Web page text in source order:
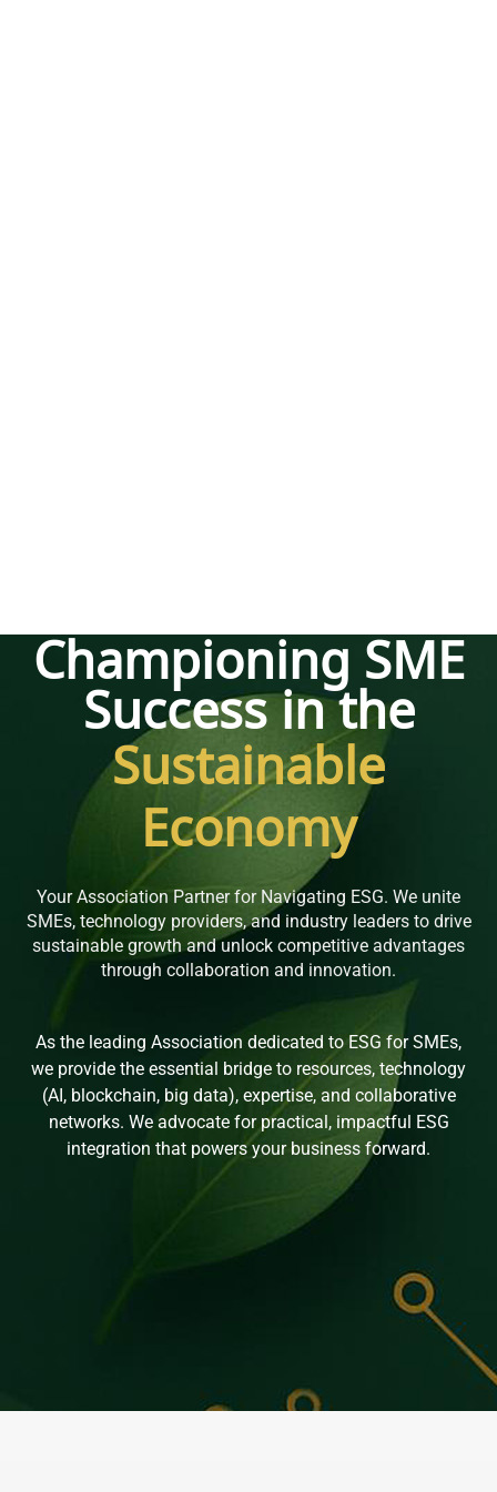
Championing SME
Success in the
Sustainable
Economy
Your Association Partner for Navigating ESG. We unite
SMEs, technology providers, and industry leaders to drive
sustainable growth and unlock competitive advantages
through collaboration and innovation.
As the leading Association dedicated to ESG for SMEs,
we provide the essential bridge to resources, technology
(AI, blockchain, big data), expertise, and collaborative
networks. We advocate for practical, impactful ESG
integration that powers your business forward.